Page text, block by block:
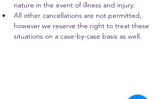
nature in the event of illness and injury.
All other cancellations are not permitted,
however we reserve the right to treat these
situations on a case-by-case basis as well.